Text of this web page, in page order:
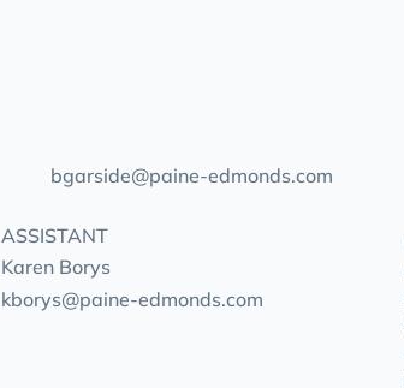
bgarside@paine-edmonds.com
ASSISTANT
Karen Borys
kborys@paine-edmonds.com